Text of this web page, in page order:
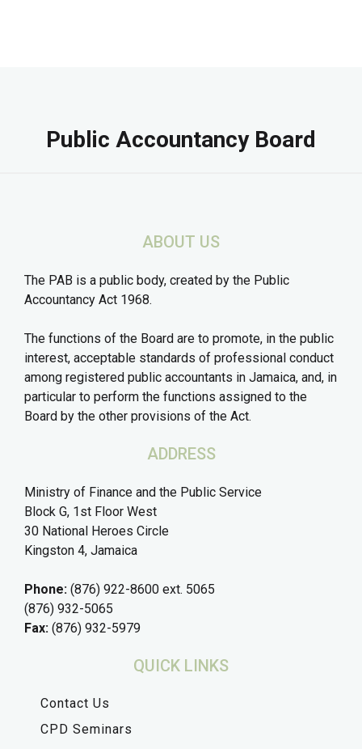
Public Accountancy Board
ABOUT US
The PAB is a public body, created by the Public
Accountancy Act 1968.
The functions of the Board are to promote, in the public
interest, acceptable standards of professional conduct
among registered public accountants in Jamaica, and, in
particular to perform the functions assigned to the
Board by the other provisions of the Act.
ADDRESS
Ministry of Finance and the Public Service
Block G, 1st Floor West
30 National Heroes Circle
Kingston 4, Jamaica
Phone: (876) 922-8600 ext. 5065
(876) 932-5065
Fax: (876) 932-5979
QUICK LINKS
Contact Us
CPD Seminars